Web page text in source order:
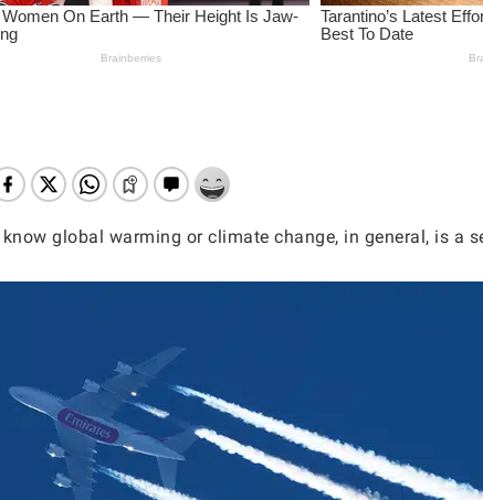
or ESC to close
global warming or climate change, in general, is a